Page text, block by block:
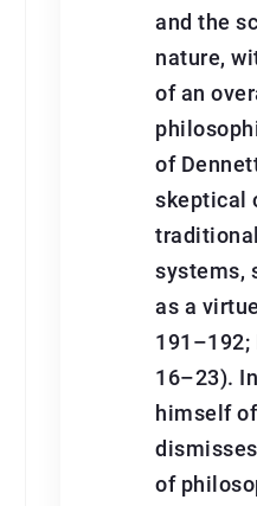
and the
nature,
of an
of
skeptical
systems,
as a
191–192;
16–23).
himself
of